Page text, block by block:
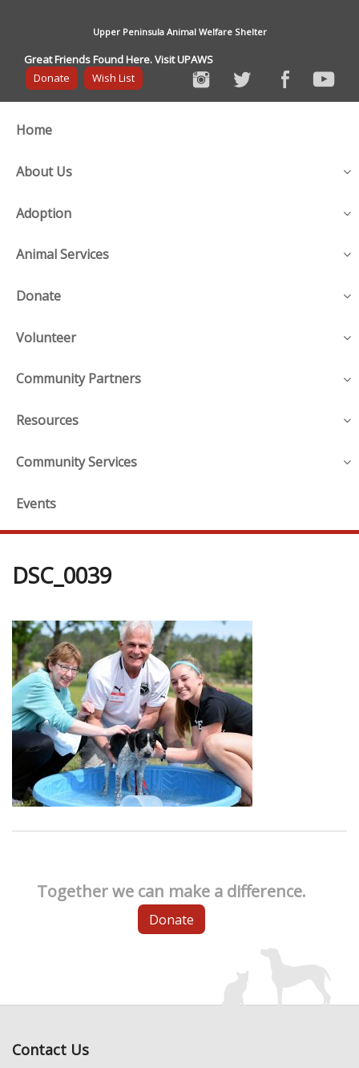
Upper Peninsula Animal Welfare Shelter
Great Friends Found Here. Visit UPAWS
Donate
Wish List
Home
About Us
Adoption
Animal Services
Donate
Volunteer
Community Partners
Resources
Community Services
Events
DSC_0039
Together we can make a difference.
Donate
Contact Us